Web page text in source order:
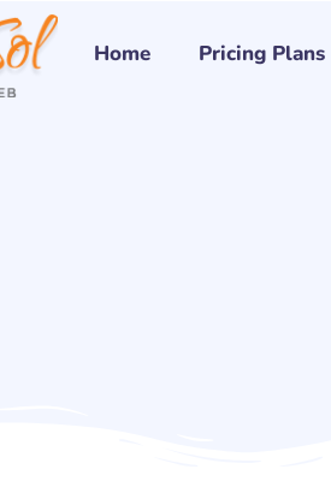
Home Pricing Plans